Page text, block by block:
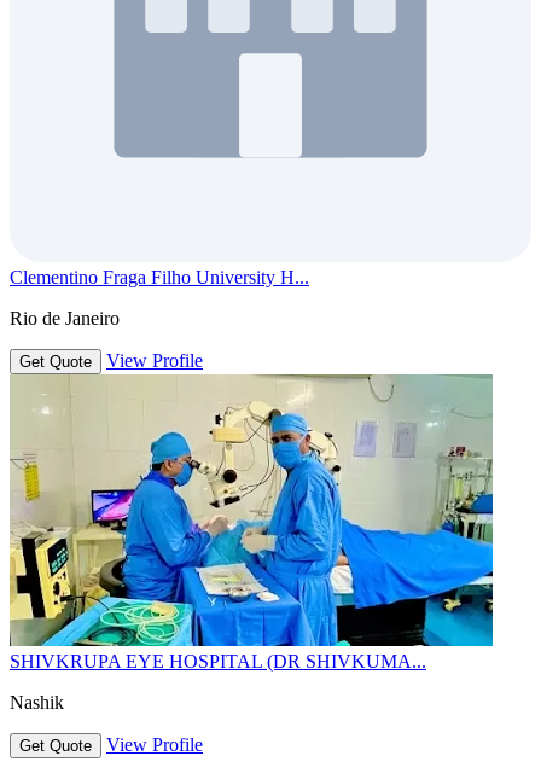
Clementino Fraga Filho University H...
Rio de Janeiro
Get Quote View Profile
SHIVKRUPA EYE HOSPITAL (DR SHIVKUMA...
Nashik
Get Quote View Profile